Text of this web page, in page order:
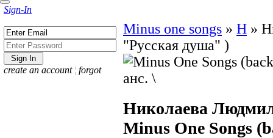
Sign-In
create an account ¦ forgot
Minus one songs » Н »
"Русская душа" )
Николаева
Minus One Songs